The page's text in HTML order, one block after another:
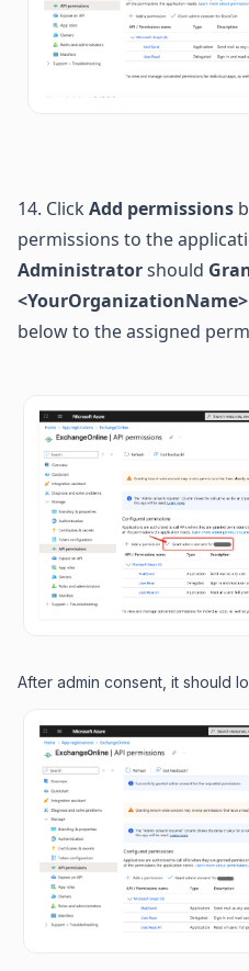
14. Click Add permissions
permissions to the
Administrator should
<YourOrganizationName>
below to the assigned
After admin consent, it should